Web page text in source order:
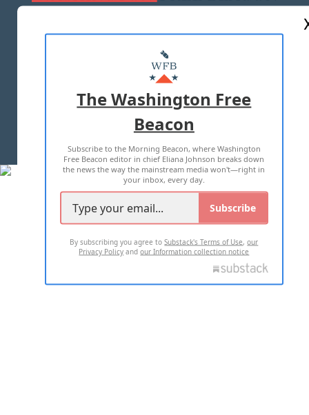
MASTHEAD
ADVERTISE WITH US
TERMS OF USE PRIVACY POLICY
2026 ALL RIGHTS RESERVED
The Washington Free
Beacon
Subscribe to the Morning Beacon, where Washington
Free Beacon editor in chief Eliana Johnson breaks down
the news the way the mainstream media won't—right in
your inbox, every day.
Subscribe
By subscribing you agree toSubstack's Terms of Use,our
Privacy Policy andour Information collection notice